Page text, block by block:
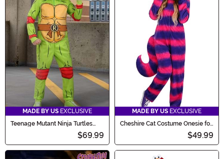
MADE BY US EXCLUSIVE
Teenage Mutant Ninja Turtles
Adult Raphael Costume Onesie
$69.99
MADE BY US EXCLUSIVE
Cheshire Cat Costume Onesie for
$49.99